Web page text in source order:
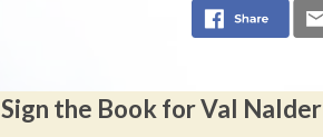
Sign the Book for Val Nalder